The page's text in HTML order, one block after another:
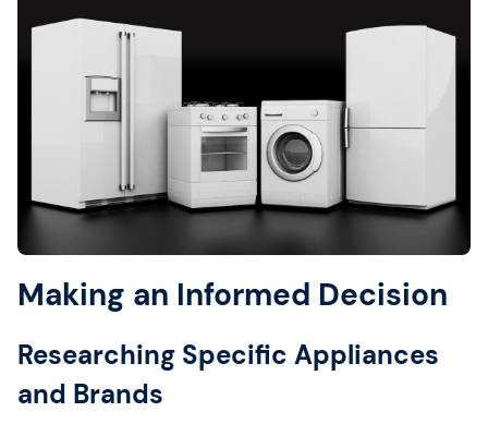
Making an Informed Decision
Researching Specific Appliances
and Brands